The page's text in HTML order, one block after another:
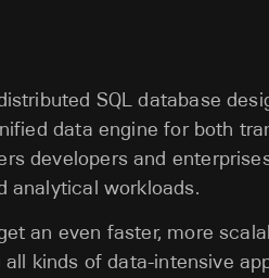
SQL database
data engine for both
developers and
analytical workloads.
an even faster, more
kinds of data-intensive